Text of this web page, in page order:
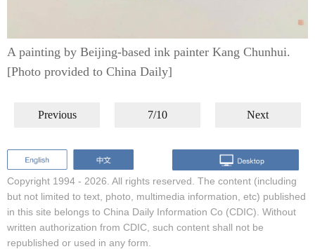
A painting by Beijing-based ink painter Kang Chunhui.
[Photo provided to China Daily]
Previous 7/10 Next
Copyright 1994 - 2026. All rights reserved. The content (including
but not limited to text, photo, multimedia information, etc) published
in this site belongs to China Daily Information Co (CDIC). Without
written authorization from CDIC, such content shall not be
republished or used in any form.